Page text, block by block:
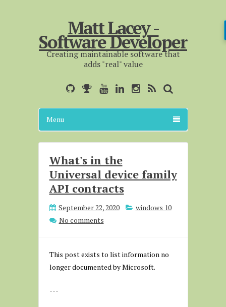
Matt Lacey -
Software Developer
Creating maintainable software that
adds "real" value
Menu
What's in the
Universal device family
API contracts
September 22, 2020
windows 10
No comments
This post exists to list information no
longer documented by Microsoft.
---